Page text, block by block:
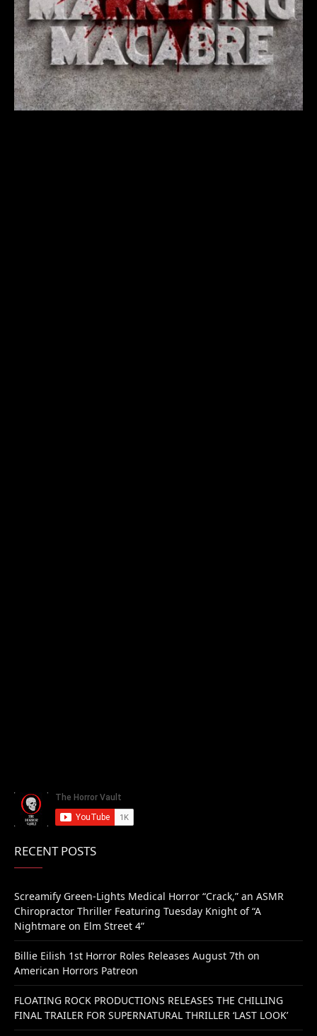
RECENT POSTS
Screamify Green-Lights Medical Horror “Crack,” an ASMR
Chiropractor Thriller Featuring Tuesday Knight of “A
Nightmare on Elm Street 4”
Billie Eilish 1st Horror Roles Releases August 7th on
American Horrors Patreon
FLOATING ROCK PRODUCTIONS RELEASES THE CHILLING
FINAL TRAILER FOR SUPERNATURAL THRILLER ‘LAST LOOK’